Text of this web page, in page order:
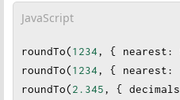
JavaScript
roundTo(1234, { nearest:
roundTo(1234, { nearest:
roundTo(2.345, { decimals